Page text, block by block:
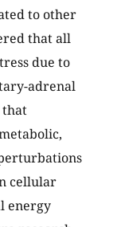
to other
that all
due to
adrenal
that
cellular
energy